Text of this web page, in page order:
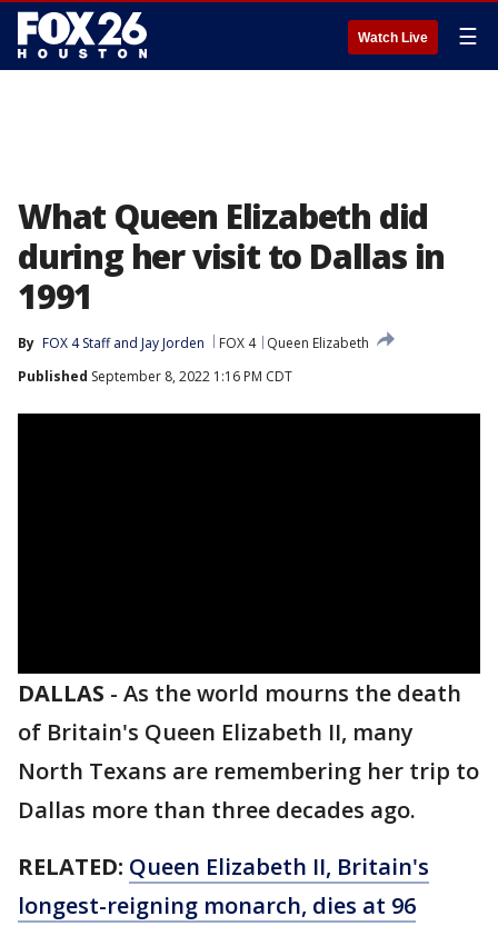
Watch Live ☰
What Queen Elizabeth did
during her visit to Dallas in
1991
By FOX 4 Staff and Jay Jorden FOX 4
Queen Elizabeth
Published September 8, 2022 1:16 PM CDT
DALLAS - As the world mourns the death
of Britain's Queen Elizabeth II, many
North Texans are remembering her trip to
Dallas more than three decades ago.
RELATED: Queen Elizabeth II, Britain's
longest-reigning monarch, dies at 96